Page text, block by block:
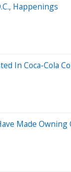
Happenings
In Coca-Cola
Made